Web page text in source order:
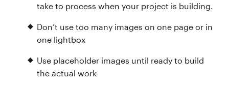
take to process when your project is building.
Don’t use too many images on one page or in
one lightbox
Use placeholder images until ready to build
the actual work